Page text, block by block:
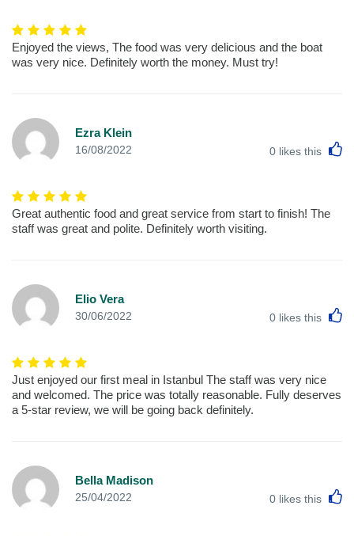
Enjoyed the views, The food was very delicious and the boat
was very nice. Definitely worth the money. Must try!
Ezra Klein
16/08/2022 0 likes this
Great authentic food and great service from start to finish! The
staff was great and polite. Definitely worth visiting.
Elio Vera
30/06/2022 0 likes this
Just enjoyed our first meal in Istanbul The staff was very nice
and welcomed. The price was totally reasonable. Fully deserves
a 5-star review, we will be going back definitely.
Bella Madison
25/04/2022 0 likes this